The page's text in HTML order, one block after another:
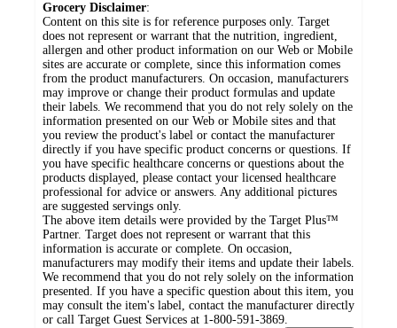
Grocery Disclaimer:
Content on this site is for reference purposes only. Target
does not represent or warrant that the nutrition, ingredient,
allergen and other product information on our Web or Mobile
sites are accurate or complete, since this information comes
from the product manufacturers. On occasion, manufacturers
may improve or change their product formulas and update
their labels. We recommend that you do not rely solely on the
information presented on our Web or Mobile sites and that
you review the product's label or contact the manufacturer
directly if you have specific product concerns or questions. If
you have specific healthcare concerns or questions about the
products displayed, please contact your licensed healthcare
professional for advice or answers. Any additional pictures
are suggested servings only.
The above item details were provided by the Target Plus™
Partner. Target does not represent or warrant that this
information is accurate or complete. On occasion,
manufacturers may modify their items and update their labels.
We recommend that you do not rely solely on the information
presented. If you have a specific question about this item, you
may consult the item's label, contact the manufacturer directly
or call Target Guest Services at 1-800-591-3869.